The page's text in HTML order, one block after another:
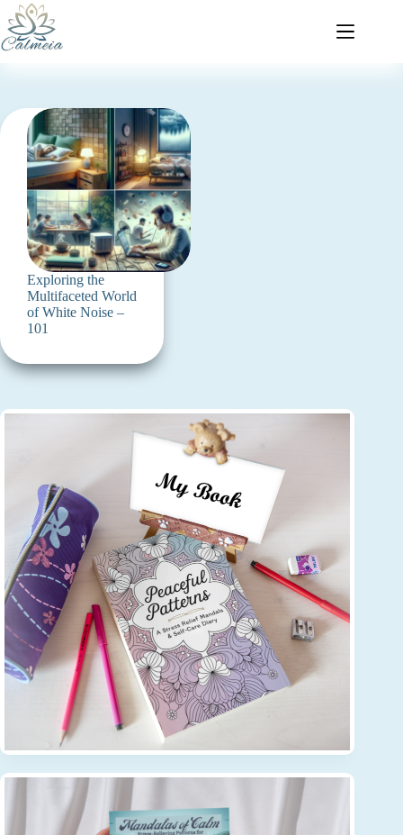
Exploring the
Multifaceted World
of White Noise –
101